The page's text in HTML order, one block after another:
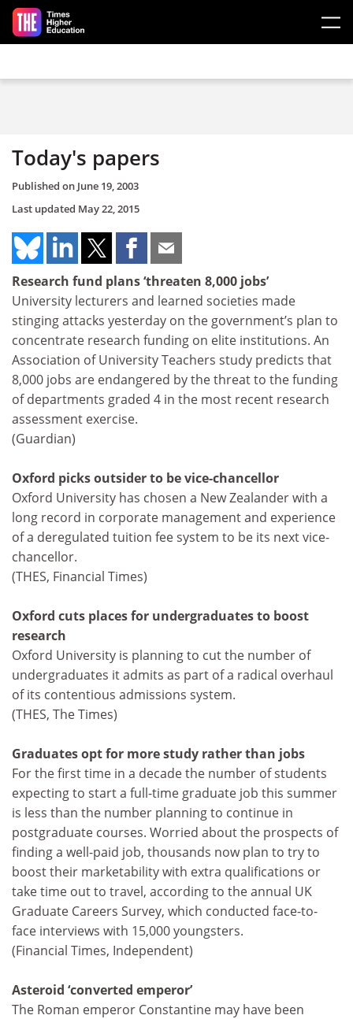
Skip to main content
Today's papers
Published on June 19, 2003
Last updated May 22, 2015
Research fund plans ‘threaten 8,000 jobs’
University lecturers and learned societies made
stinging attacks yesterday on the government’s plan to
concentrate research funding on elite institutions. An
Association of University Teachers study predicts that
8,000 jobs are endangered by the threat to the funding
of departments graded 4 in the most recent research
assessment exercise.
(Guardian)
Oxford picks outsider to be vice-chancellor
Oxford University has chosen a New Zealander with a
long record in corporate management and experience
of a deregulated tuition fee system to be its next vice-
chancellor.
(THES, Financial Times)
Oxford cuts places for undergraduates to boost
research
Oxford University is planning to cut the number of
undergraduates it admits as part of a radical overhaul
of its contentious admissions system.
(THES, The Times)
Graduates opt for more study rather than jobs
For the first time in a decade the number of students
expecting to start a full-time graduate job this summer
is less than the number planning to continue in
postgraduate courses. Worried about the prospects of
finding a well-paid job, thousands now plan to try to
boost their marketability with extra qualifications or
take time out to travel, according to the annual UK
Graduate Careers Survey, which conducted face-to-
face interviews with 15,000 youngsters.
(Financial Times, Independent)
Asteroid ‘converted emperor’
The Roman emperor Constantine may have been